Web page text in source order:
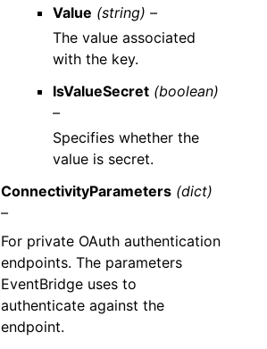
Value (string) –
The value associated
with the key.
IsValueSecret (boolean)
–
Specifies whether the
value is secret.
ConnectivityParameters (dict)
–
For private OAuth authentication
endpoints. The parameters
EventBridge uses to
authenticate against the
endpoint.